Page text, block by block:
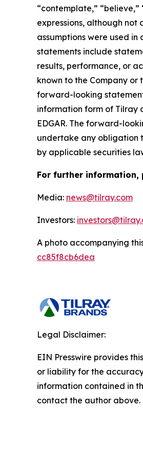
“contemplate,”
expressions, although
assumptions were used
statements include
results, performance, or
known to the Company
forward-looking
information form of Tilray
EDGAR. The forward-
undertake any obligation
by applicable securities
For further information,
Media: news@tilray.com
Investors:
A photo accompanying
cc85f8cb6dea
Legal Disclaimer:
EIN Presswire provides
or liability for the
information contained in
contact the author above.